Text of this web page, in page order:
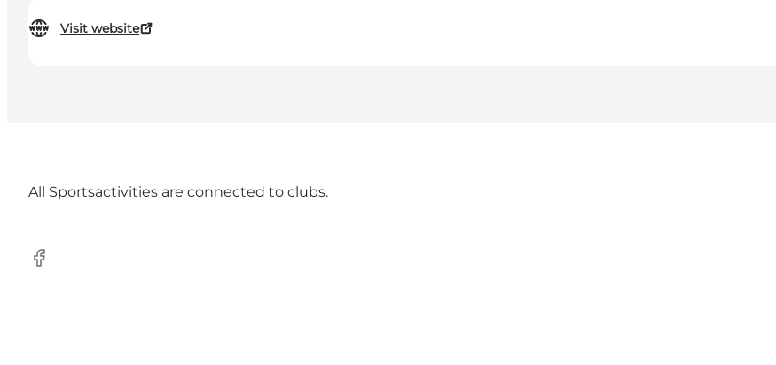
Visit website
All Sportsactivities are connected to clubs.
Facebook